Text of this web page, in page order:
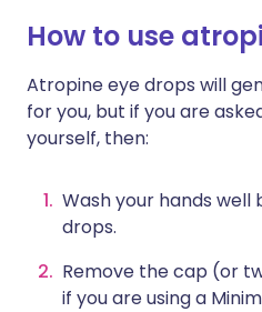
How to use
Atropine eye drops will
for you, but if you are
yourself, then:
Wash your hands well
drops.
Remove the cap (or
if you are using a